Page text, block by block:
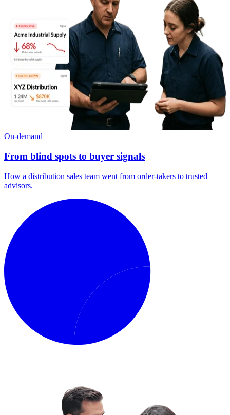
On-demand
From blind spots to buyer signals
How a distribution sales team went from order-takers to trusted
advisors.